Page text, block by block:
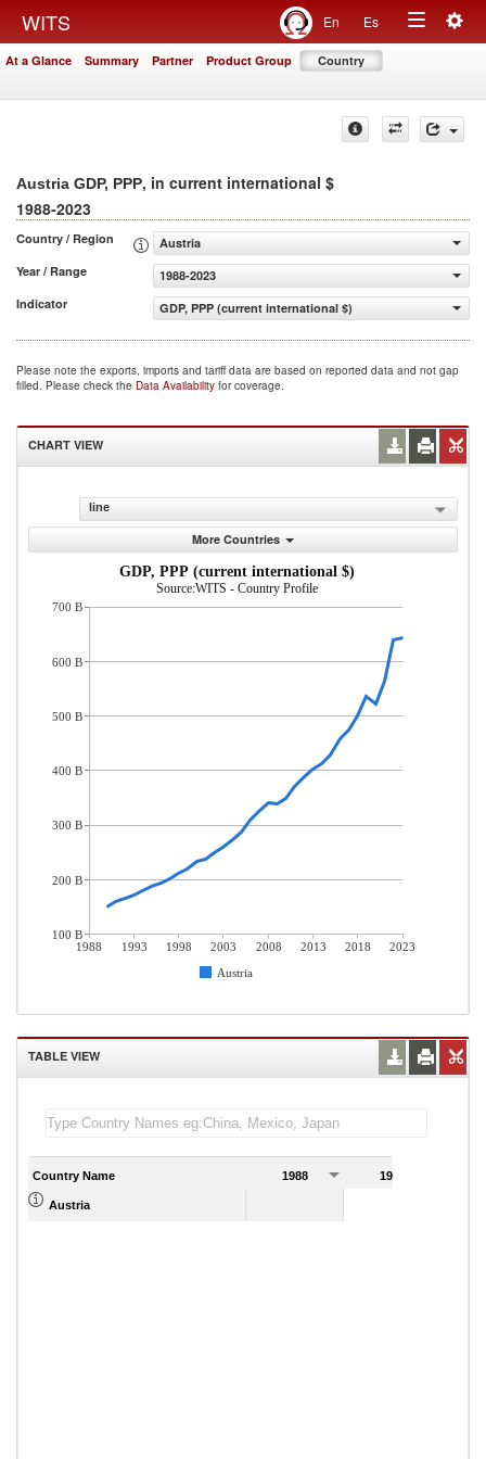
WITS En Es
Toggle
At a Glance Summary Partner Product Group Country
Austria GDP, PPP, in current international $
1988-2023
Country / Region
Austria
Year / Range
1988-2023
Indicator
GDP, PPP (current international $)
Please note the exports, imports and tariff data are based on reported data and not gap
filled. Please check the Data Availability for coverage.
CHART VIEW
line
More Countries
GDP, PPP (current international $)
Source:WITS - Country Profile
1988 1993 1998 2003 2008 2013 2018
2023
Austria
700 B
600 B
500 B
400 B
300 B
200 B
100 B
TABLE VIEW
Country Name 1988 1989
Austria